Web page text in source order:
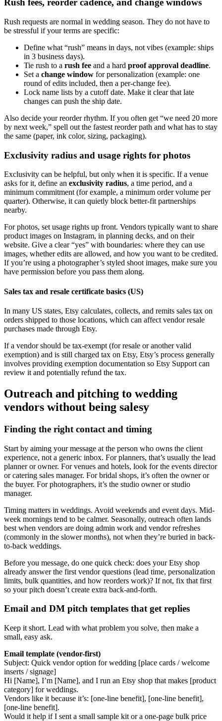
Rush fees, reorder cadence, and change windows
Rush requests are normal in wedding season. They do not have to
be stressful if your terms are specific:
Define what “rush” means in days, not vibes (example: ships
in 3 business days).
Tie rush to a rush fee and a hard proof approval deadline.
Set a change window for personalization (example: one
round of edits included, then a per-change fee).
Lock name lists by a cutoff date. Make it clear that late
changes can push the ship date.
Also decide your reorder rhythm. If you often get “we need 20 more
by next week,” spell out the fastest reorder path and what has to stay
the same (paper, ink color, sizing, packaging).
Exclusivity radius and usage rights for photos
Exclusivity can be helpful, but only when it is specific. If a venue
asks for it, define an exclusivity radius, a time period, and a
minimum commitment (for example, a minimum order volume per
quarter). Otherwise, it can quietly block better-fit partnerships
nearby.
For photos, set usage rights up front. Vendors typically want to share
product images on Instagram, in planning decks, and on their
website. Give a clear “yes” with boundaries: where they can use
images, whether edits are allowed, and how you want to be credited.
If you’re using a photographer’s styled shoot images, make sure you
have permission before you pass them along.
Sales tax and resale certificate basics (US)
In many US states, Etsy calculates, collects, and remits sales tax on
orders shipped to those locations, which can affect vendor resale
purchases made through Etsy.
If a vendor should be tax-exempt (for resale or another valid
exemption) and is still charged tax on Etsy, Etsy’s process generally
involves providing exemption documentation so Etsy Support can
review it and potentially refund the tax.
Outreach and pitching to wedding
vendors without being salesy
Finding the right contact and timing
Start by aiming your message at the person who owns the client
experience, not a generic inbox. For planners, that’s usually the lead
planner or owner. For venues and hotels, look for the events director
or catering sales manager. For bridal shops, it’s often the owner or
the buyer. For photographers, it’s the studio owner or studio
manager.
Timing matters in weddings. Avoid weekends and event days. Mid-
week mornings tend to be calmer. Seasonally, outreach often lands
best when vendors are doing admin work and vendor refreshes
(commonly in the slower months), not when they’re buried in back-
to-back weddings.
Before you message, do one quick check: does your Etsy shop
already answer the first vendor questions (lead time, personalization
limits, bulk quantities, and how reorders work)? If not, fix that first
so your pitch doesn’t create extra back-and-forth.
Email and DM pitch templates that get replies
Keep it short. Lead with what problem you solve, then make a
small, easy ask.
Email template (vendor-first)
Subject: Quick vendor option for wedding [place cards / welcome
inserts / signage]
Hi [Name], I’m [Name], and I run an Etsy shop that makes [product
category] for weddings.
Vendors like it because it’s: [one-line benefit], [one-line benefit],
[one-line benefit].
Would it help if I sent a small sample kit or a one-page bulk price